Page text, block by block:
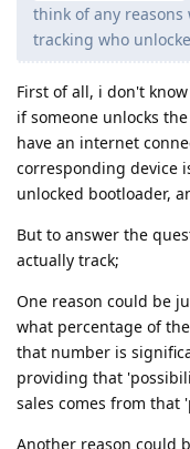
think of any
tracking who
First of all, i don't
if someone unlocks
have an internet
corresponding device
unlocked bootloader,
But to answer the
actually track;
One reason could be
what percentage of
that number is
providing that
sales comes from that
Another reason could